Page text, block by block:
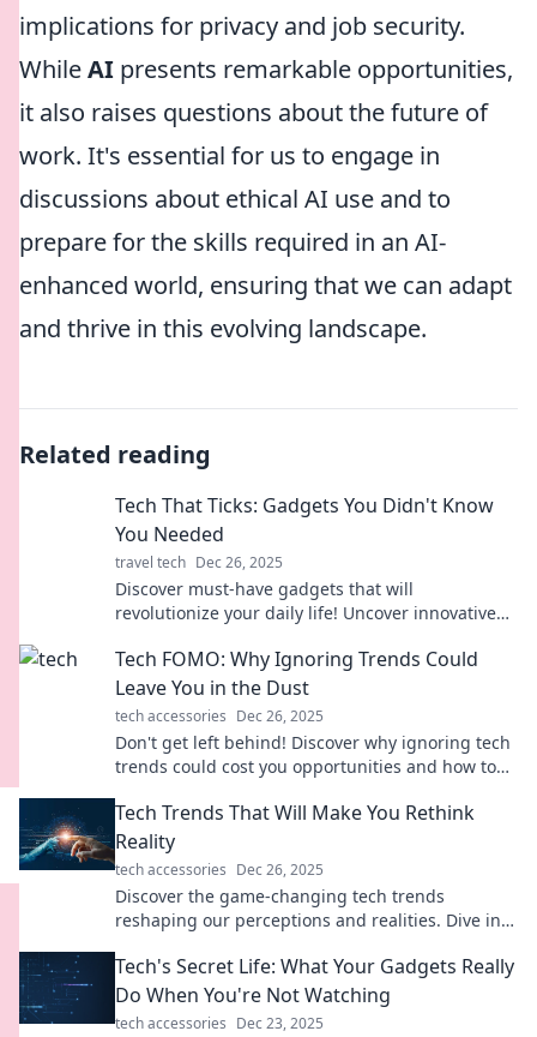
implications for privacy and job security.
WhileAI presents remarkable opportunities,
it also raises questions about the future of
work. It's essential for us to engage in
discussions about ethical AI use and to
prepare for the skills required in an AI-
enhanced world, ensuring that we can adapt
and thrive in this evolving landscape.
Related reading
Tech That Ticks: Gadgets You Didn't Know
You Needed
travel tech Dec 26, 2025
Discover must-have gadgets that will
revolutionize your daily life! Uncover innovative
explore!
Tech FOMO: Why Ignoring Trends Could
Leave You in the Dust
tech accessories Dec 26, 2025
Don't get left behind! Discover why ignoring tech
trends could cost you opportunities and how to
Tech Trends That Will Make You Rethink
Reality
tech accessories Dec 26, 2025
Discover the game-changing tech trends
reshaping our perceptions and realities. Dive in
Tech's Secret Life: What Your Gadgets Really
Do When You're Not Watching
tech accessories Dec 23, 2025